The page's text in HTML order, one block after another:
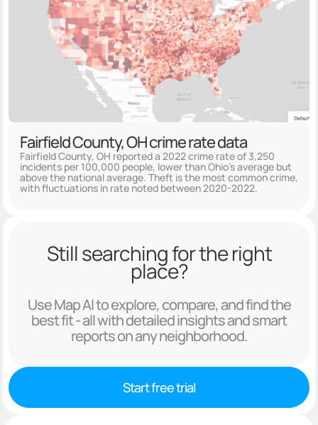
Fairfield County, OH crime rate data
Fairfield County, OH reported a 2022 crime rate of 3,250
incidents per 100,000 people, lower than Ohio's average but
above the national average. Theft is the most common crime,
with fluctuations in rate noted between 2020-2022.
Still searching for the right
place?
Use Map AI to explore, compare, and find the
best fit - all with detailed insights and smart
reports on any neighborhood.
Start free trial